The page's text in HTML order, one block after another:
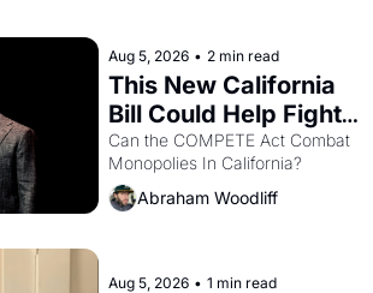
Aug 5, 2026 • 2 min read
This New California
Bill Could Help Fight
Monopolies Like
Amazon and PG&E
Can the COMPETE Act Combat
Abraham Woodliff
Aug 5, 2026 • 1 min read